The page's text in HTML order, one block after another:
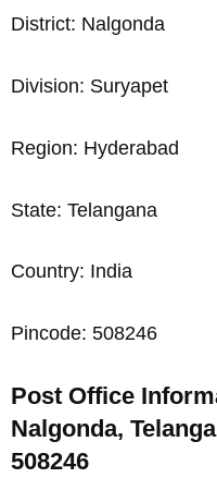
District: Nalgonda
Division: Suryapet
Region: Hyderabad
State: Telangana
Country: India
Pincode: 508246
Post Office
Nalgonda,
508246